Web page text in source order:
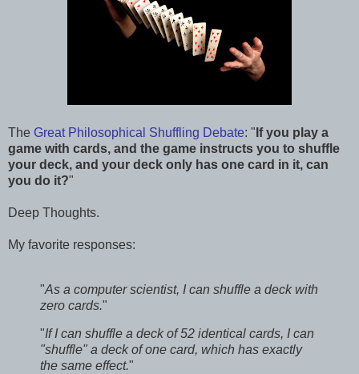
The Great Philosophical Shuffling Debate: " If you play a
game with cards, and the game instructs you to shuffle
your deck, and your deck only has one card in it, can
you do it?"
Deep Thoughts.
My favorite responses:
"As a computer scientist, I can shuffle a deck with
zero cards."
"If I can shuffle a deck of 52 identical cards, I can
"shuffle" a deck of one card, which has exactly
the same effect."